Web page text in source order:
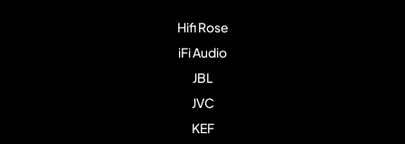
Hifi Rose
iFi Audio
JBL
JVC
KEF